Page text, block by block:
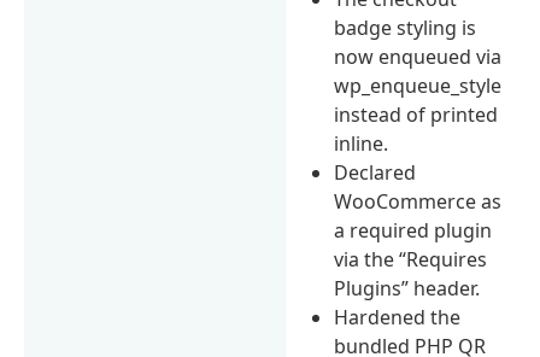
badge styling is
now enqueued via
wp_enqueue_style
instead of printed
inline.
Declared
WooCommerce as
a required plugin
via the “Requires
Plugins” header.
Hardened the
bundled PHP QR